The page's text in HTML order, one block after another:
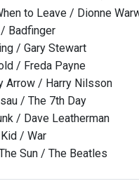
to Leave / Dionne
Badfinger
/ Gary Stewart
/ Freda Payne
Arrow / Harry Nilsson
/ The 7th Day
/ Dave Leatherman
/ War
Sun / The Beatles